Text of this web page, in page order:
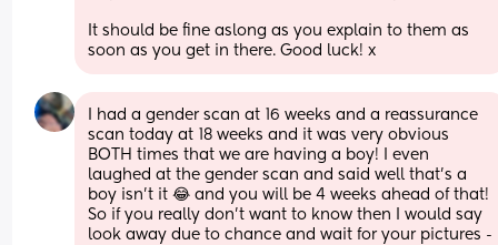
It should be fine aslong as you explain to them as
soon as you get in there. Good luck! x
I had a gender scan at 16 weeks and a reassurance
scan today at 18 weeks and it was very obvious
BOTH times that we are having a boy! I even
laughed at the gender scan and said well that’s a
boy isn’t it 😂 and you will be 4 weeks ahead of that!
So if you really don’t want to know then I would say
look away due to chance and wait for your pictures -